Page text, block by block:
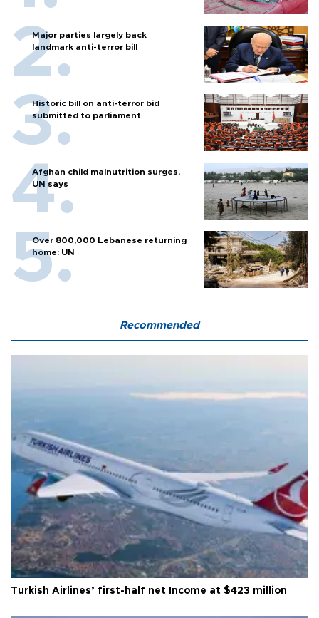
Major parties largely back
landmark anti-terror bill
Historic bill on anti-terror bid
submitted to parliament
Afghan child malnutrition surges,
UN says
Over 800,000 Lebanese returning
home: UN
Recommended
Turkish Airlines’ first-half net Income at $423 million